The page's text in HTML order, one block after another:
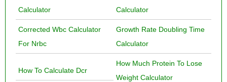
Calculator
Calculator
Corrected Wbc Calculator
For Nrbc
Growth Rate Doubling Time
Calculator
How To Calculate Dcr
How Much Protein To Lose
Weight Calculator